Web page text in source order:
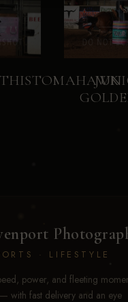
· LIFESTYLE
power, and fleeting
with fast delivery and an eye